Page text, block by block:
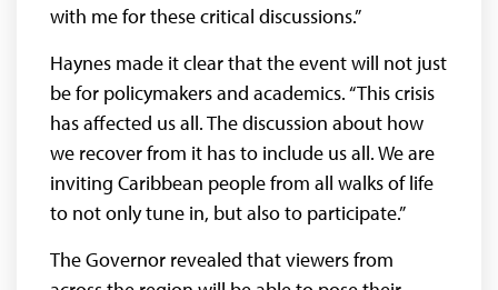
with me for these critical discussions.”
Haynes made it clear that the event will not just
be for policymakers and academics. “This crisis
has affected us all. The discussion about how
we recover from it has to include us all. We are
inviting Caribbean people from all walks of life
to not only tune in, but also to participate.”
The Governor revealed that viewers from